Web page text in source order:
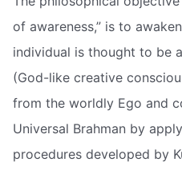
of awareness,” is to
individual is thought to be
(God-like creative
from the worldly Ego and
Universal Brahman by
procedures developed by